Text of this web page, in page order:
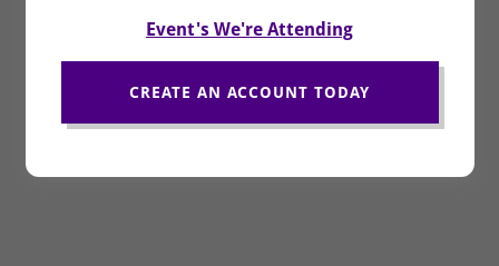
Event's We're Attending
CREATE AN ACCOUNT TODAY